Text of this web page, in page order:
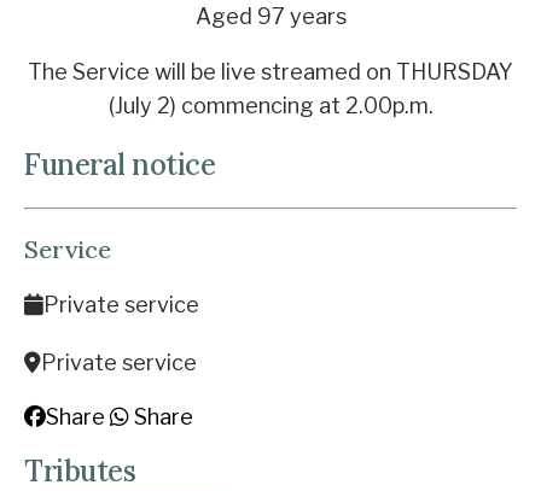
Aged 97 years
The Service will be live streamed on THURSDAY
(July 2) commencing at 2.00p.m.
Funeral notice
Service
Private service
Private service
Share Share
Tributes